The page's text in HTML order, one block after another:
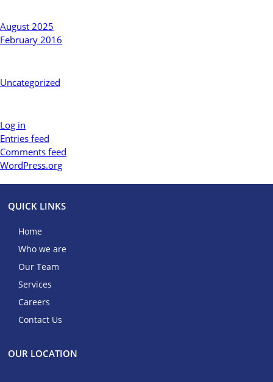
August 2025
February 2016
Uncategorized
Log in
Entries feed
Comments feed
WordPress.org
QUICK LINKS
Home
Who we are
Our Team
Services
Careers
Contact Us
OUR LOCATION